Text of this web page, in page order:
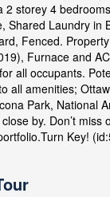
2 storey 4
Shared Laundry in
Fenced.
Furnace and
all occupants.
all amenities;
Park, National
by. Don’t miss
Key!